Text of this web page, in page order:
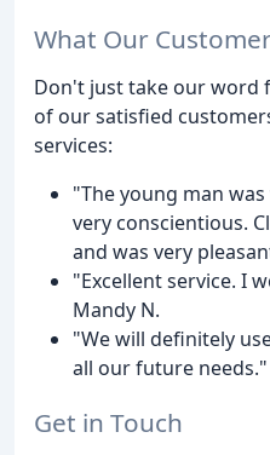
What Our
Don't just take our word
of our satisfied
services:
"The young man
very conscientious.
and was very
"Excellent service. I
Mandy N.
"We will definitely
all our future needs."
Get in Touch